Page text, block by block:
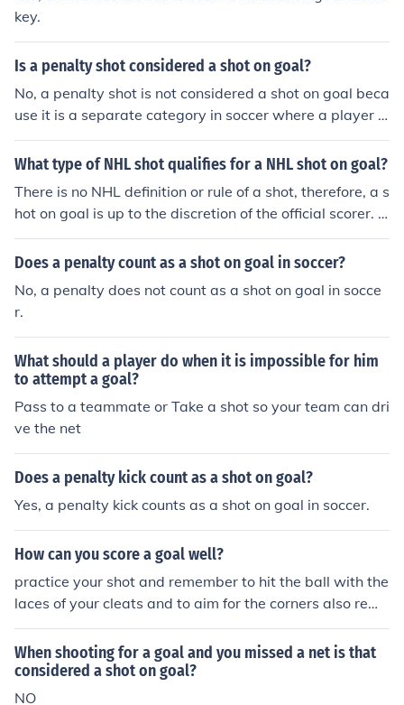
key.
Is a penalty shot considered a shot on goal?
No, a penalty shot is not considered a shot on goal beca
use it is a separate category in soccer where a player t
akes a free shot at the goal from the penalty spot.
What type of NHL shot qualifies for a NHL shot on goal?
There is no NHL definition or rule of a shot, therefore, a s
hot on goal is up to the discretion of the official scorer. B
ut in general terms, a shot on goal is a shot that is taken
with the intent to score that either goes into the net for
oal. A shot that hits the goalpost or crossbar, or a shot t
he goalie stops that would not have gone in the net is n
ot considered a shot on goal. A clearing pass that goes
through everybody and winds up being stopped by the
goalie is not considered a shot on goal because there w
as not intent by the 'shooter' to score a goal. Similarly a
n errant pass from a teammate that is stopped by the g
oalie is not considered a shot on goal.
Does a penalty count as a shot on goal in soccer?
No, a penalty does not count as a shot on goal in socce
r.
What should a player do when it is impossible for him
to attempt a goal?
Pass to a teammate or Take a shot so your team can dri
ve the net
Does a penalty kick count as a shot on goal?
Yes, a penalty kick counts as a shot on goal in soccer.
How can you score a goal well?
practice your shot and remember to hit the ball with the
laces of your cleats and to aim for the corners also reme
mber a bad shot on goal is better than a good shot off g
oal
When shooting for a goal and you missed a net is that
considered a shot on goal?
NO